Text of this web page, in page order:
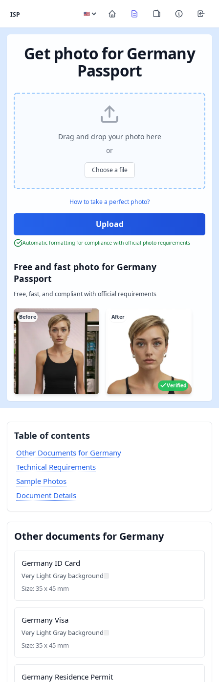
ISP
Get photo for Germany
Passport
Free and fast photo for Germany
Passport
Free, fast, and compliant with official requirements
Before After
Verified
Drag and drop your photo here
or
Choose a file
How to take a perfect photo?
Automatic formatting for compliance with official photo requirements
Table of contents
Other Documents for Germany
Technical Requirements
Sample Photos
Document Details
Other documents for Germany
Germany ID Card
Very Light Gray background
Size: 35 x 45 mm
Germany Visa
Very Light Gray background
Size: 35 x 45 mm
Germany Residence Permit